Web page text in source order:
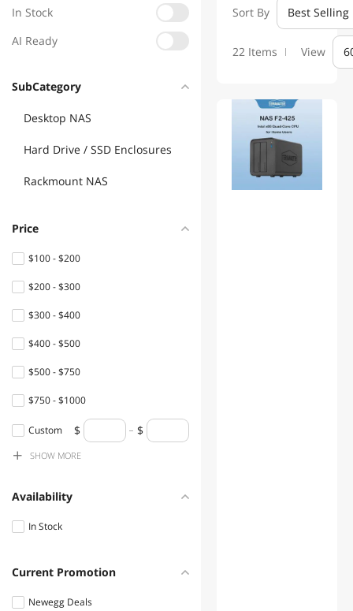
In Stock
AI Ready
SubCategory
Desktop NAS
Hard Drive / SSD Enclosures
Rackmount NAS
Price
$100 - $200
$200 - $300
$300 - $400
$400 - $500
$500 - $750
$750 - $1000
$1000 - $1250
$1250 - $1500
Custom
SHOW MORE
Availability
In Stock
Current Promotion
Newegg Deals
Sort By Best Selling
22 Items View